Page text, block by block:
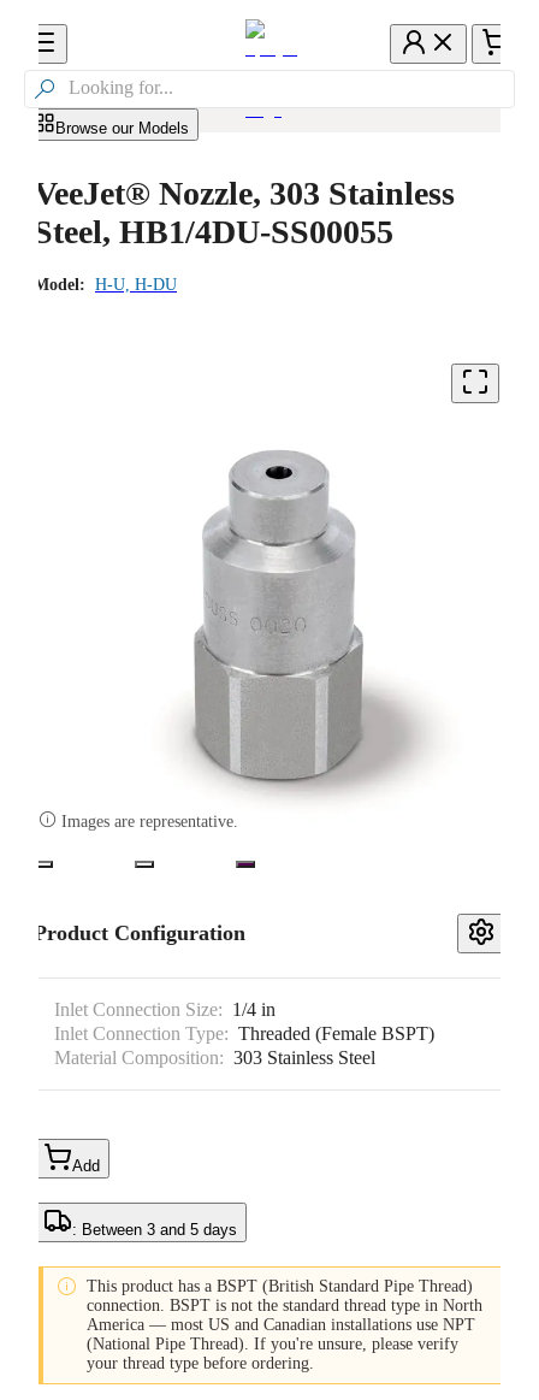

Browse our Models
VeeJet® Nozzle, 303 Stainless
Steel, HB1/4DU-SS00055
Model: H-U, H-DU
 Images are representative.
Product Configuration
Inlet Connection Size: 1/4 in
Inlet Connection Type: Threaded (Female BSPT)
Material Composition: 303 Stainless Steel
Add
: Between 3 and 5 days
 This product has a BSPT (British Standard Pipe Thread)
connection. BSPT is not the standard thread type in North
America — most US and Canadian installations use NPT
(National Pipe Thread). If you're unsure, please verify
your thread type before ordering.